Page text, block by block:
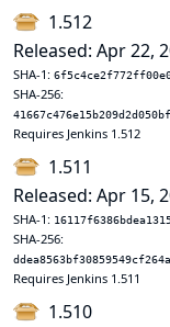
1.512
Released: Apr 22,
SHA-1:
SHA-256:
Requires Jenkins 1.512
1.511
Released: Apr 15,
SHA-1:
SHA-256:
Requires Jenkins 1.511
1.510